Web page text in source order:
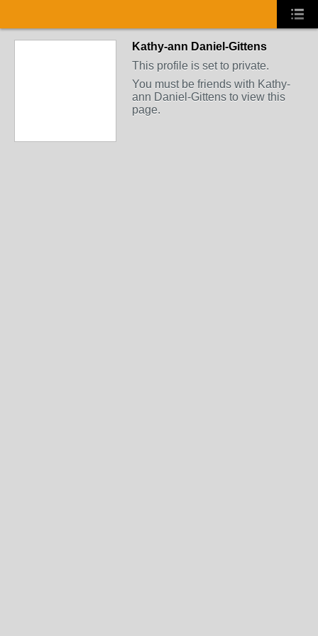
Kathy-ann Daniel-Gittens
This profile is set to private.
You must be friends with Kathy-
ann Daniel-Gittens to view this
page.